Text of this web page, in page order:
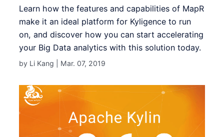
Learn how the features and capabilities of MapR
make it an ideal platform for Kyligence to run
on, and discover how you can start accelerating
your Big Data analytics with this solution today.
by Li Kang | Mar. 07, 2019